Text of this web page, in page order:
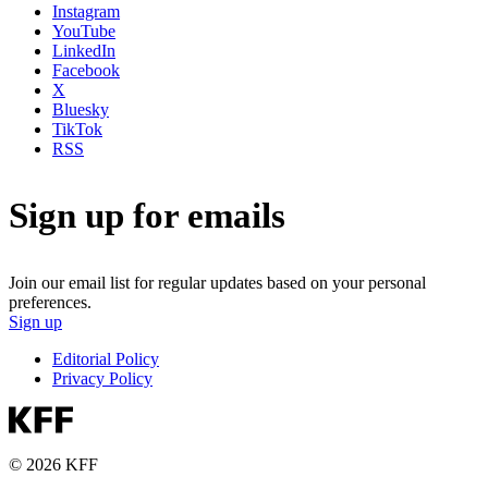
Instagram
YouTube
LinkedIn
Facebook
X
Bluesky
TikTok
RSS
Sign up for emails
Join our email list for regular updates based on your personal
preferences.
Sign up
Editorial Policy
Privacy Policy
© 2026 KFF